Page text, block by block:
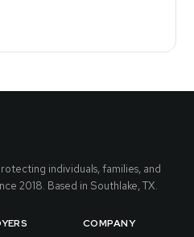
individuals, families, and
2018. Based in Southlake, TX.
COMPANY